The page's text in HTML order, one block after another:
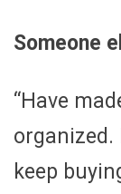
Someone
“Have
organized.
keep